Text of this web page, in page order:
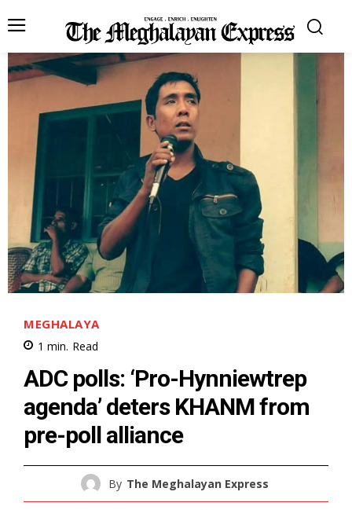
MEGHALAYA
1 min. Read
ADC polls: ‘Pro-Hynniewtrep
agenda’ deters KHANM from
pre-poll alliance
By The Meghalayan Express